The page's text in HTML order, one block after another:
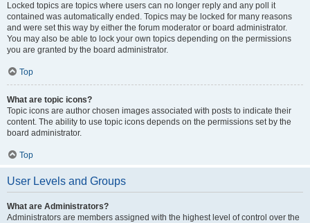
Locked topics are topics where users can no longer reply and any poll it
contained was automatically ended. Topics may be locked for many reasons
and were set this way by either the forum moderator or board administrator.
You may also be able to lock your own topics depending on the permissions
you are granted by the board administrator.
Top
What are topic icons?
Topic icons are author chosen images associated with posts to indicate their
content. The ability to use topic icons depends on the permissions set by the
board administrator.
Top
User Levels and Groups
What are Administrators?
Administrators are members assigned with the highest level of control over the